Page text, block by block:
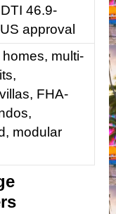
46.9-
approval
multi-
FHA-
modular